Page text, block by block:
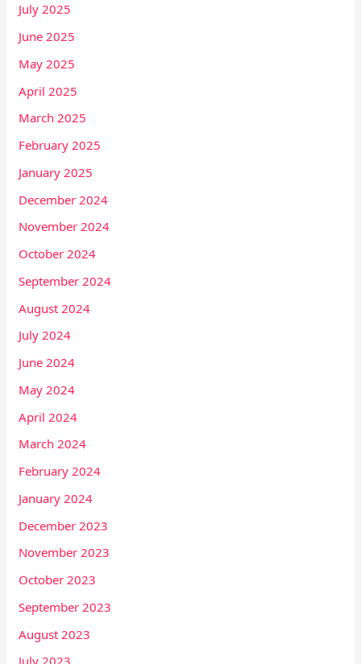
July 2025
June 2025
May 2025
April 2025
March 2025
February 2025
January 2025
December 2024
November 2024
October 2024
September 2024
August 2024
July 2024
June 2024
May 2024
April 2024
March 2024
February 2024
January 2024
December 2023
November 2023
October 2023
September 2023
August 2023